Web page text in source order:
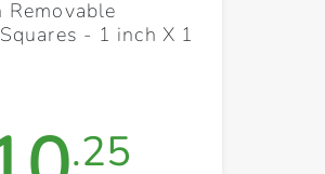
Removable
- 1 inch X 1
.25